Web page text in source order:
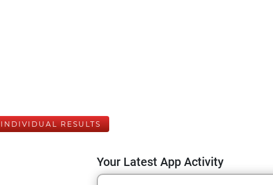
INDIVIDUAL RESULTS
Your Latest App Activity